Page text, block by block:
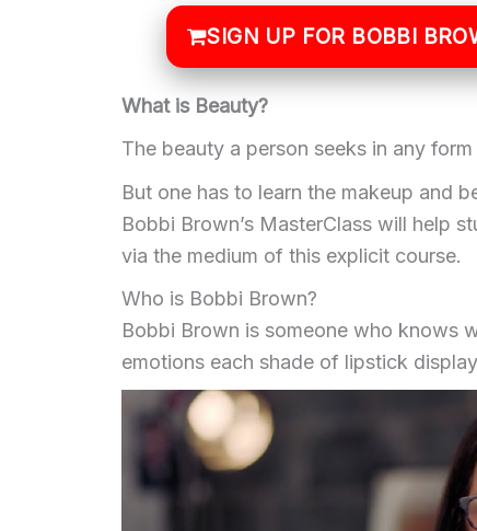
SIGN UP FOR BOBBI
What is Beauty?
The beauty a person seeks in any
But one has to learn the makeup and
Bobbi Brown’s MasterClass will help
via the medium of this explicit course.
Who is Bobbi Brown?
Bobbi Brown is someone who knows
emotions each shade of lipstick